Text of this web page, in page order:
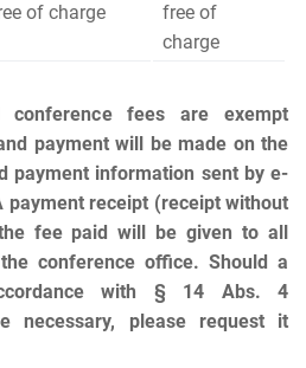
of charge
free of
charge
conference fees are exempt
payment will be made on the
payment information sent by e-
receipt (receipt without
fee paid will be given to all
conference office. Should a
with § 14 Abs. 4
necessary, please request it